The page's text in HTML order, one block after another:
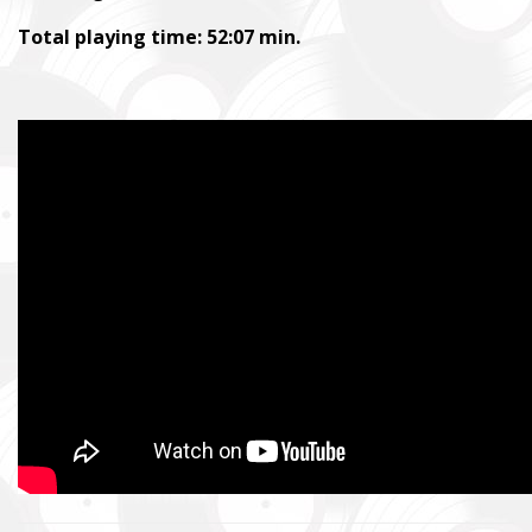
Total playing time: 52:07 min.
The Foundation purchases equipment that helps saving the